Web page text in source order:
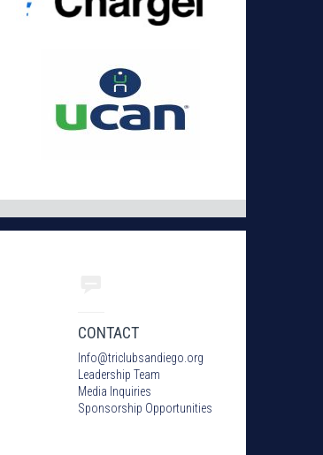
CONTACT
Info@triclubsandiego.org
Leadership Team
Media Inquiries
Sponsorship Opportunities